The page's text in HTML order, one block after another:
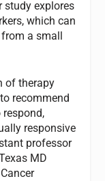
study explores
which can
a small
of therapy
recommend
responsive
professor
MD